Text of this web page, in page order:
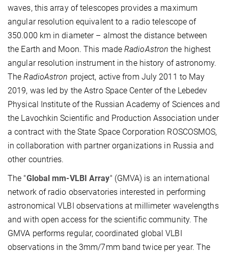
waves, this array of telescopes provides a maximum
angular resolution equivalent to a radio telescope of
350.000 km in diameter – almost the distance between
the Earth and Moon. This madeRadioAstron the highest
angular resolution instrument in the history of astronomy.
TheRadioAstron project, active from July 2011 to May
2019, was led by the Astro Space Center of the Lebedev
Physical Institute of the Russian Academy of Sciences and
the Lavochkin Scientific and Production Association under
a contract with the State Space Corporation ROSCOSMOS,
in collaboration with partner organizations in Russia and
other countries.
The "Global mm-VLBI Array" (GMVA) is an international
network of radio observatories interested in performing
astronomical VLBI observations at millimeter wavelengths
and with open access for the scientific community. The
GMVA performs regular, coordinated global VLBI
observations in the 3mm/7mm band twice per year. The